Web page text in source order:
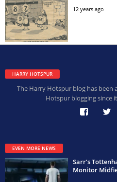
12 years ago
HARRY HOTSPUR
The Harry Hotspur blog has
Hotspur blogging since
EVEN MORE NEWS
Sarr’s
Monitor